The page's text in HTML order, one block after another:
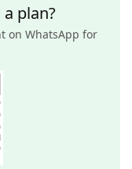
plan?
on WhatsApp for